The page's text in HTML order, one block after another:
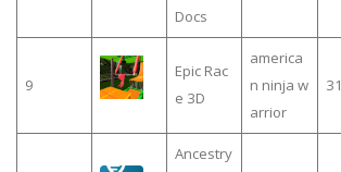
Docs
9
Epic Rac
e 3D
america
n ninja w
arrior
31
Ancestry